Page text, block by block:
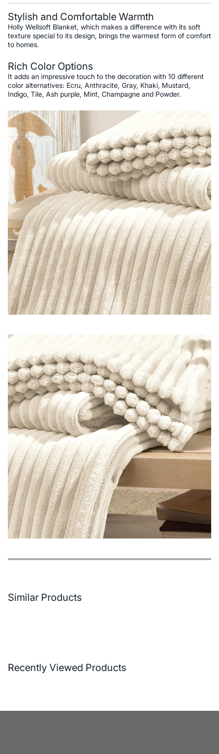
Stylish and Comfortable Warmth
Holly Wellsoft Blanket, which makes a difference with its soft
texture special to its design, brings the warmest form of comfort
to homes.
Rich Color Options
It adds an impressive touch to the decoration with 10 different
color alternatives: Ecru, Anthracite, Gray, Khaki, Mustard,
Indigo, Tile, Ash purple, Mint, Champagne and Powder.
Features
Payment Options
Delivery and Return Conditions
Similar Products
Recently Viewed Products